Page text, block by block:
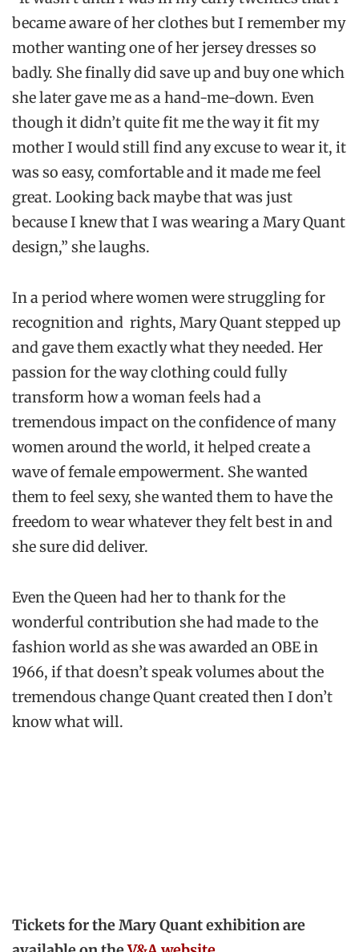
became aware of her clothes but I remember my
mother wanting one of her jersey dresses so
badly. She finally did save up and buy one which
she later gave me as a hand-me-down. Even
though it didn’t quite fit me the way it fit my
mother I would still find any excuse to wear it, it
was so easy, comfortable and it made me feel
great. Looking back maybe that was just
because I knew that I was wearing a Mary Quant
design,” she laughs.
In a period where women were struggling for
recognition and rights, Mary Quant stepped up
and gave them exactly what they needed. Her
passion for the way clothing could fully
transform how a woman feels had a
tremendous impact on the confidence of many
women around the world, it helped create a
wave of female empowerment. She wanted
them to feel sexy, she wanted them to have the
freedom to wear whatever they felt best in and
she sure did deliver.
Even the Queen had her to thank for the
wonderful contribution she had made to the
fashion world as she was awarded an OBE in
1966, if that doesn’t speak volumes about the
tremendous change Quant created then I don’t
know what will.
Tickets for the Mary Quant exhibition are